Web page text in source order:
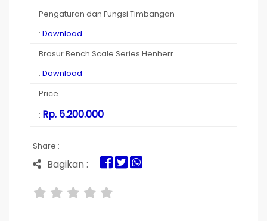
Pengaturan dan Fungsi Timbangan
: Download
Brosur Bench Scale Series Henherr
: Download
Price
: Rp. 5.200.000
Share :
Bagikan :